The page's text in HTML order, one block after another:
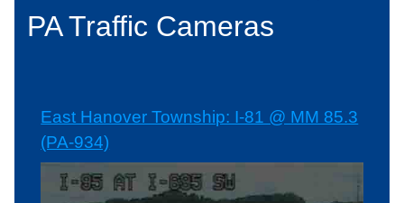
PA Traffic Cameras
East Hanover Township: I-81 @ MM 85.3
(PA-934)